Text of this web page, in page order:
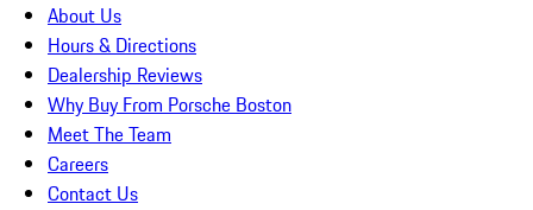
About Us
Hours & Directions
Dealership Reviews
Why Buy From Porsche Boston
Meet The Team
Careers
Contact Us